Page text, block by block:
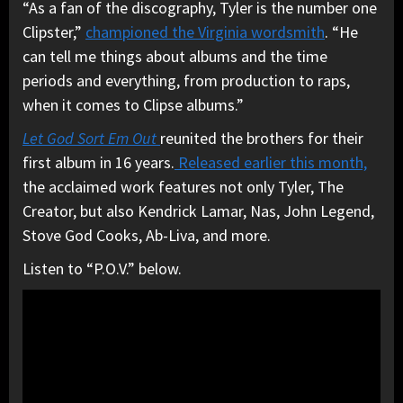
“As a fan of the discography, Tyler is the number one
Clipster,” championed the Virginia wordsmith. “He
can tell me things about albums and the time
periods and everything, from production to raps,
when it comes to Clipse albums.”
Let God Sort Em Out reunited the brothers for their
first album in 16 years. Released earlier this month,
the acclaimed work features not only Tyler, The
Creator, but also Kendrick Lamar, Nas, John Legend,
Stove God Cooks, Ab-Liva, and more.
Listen to “P.O.V.” below.